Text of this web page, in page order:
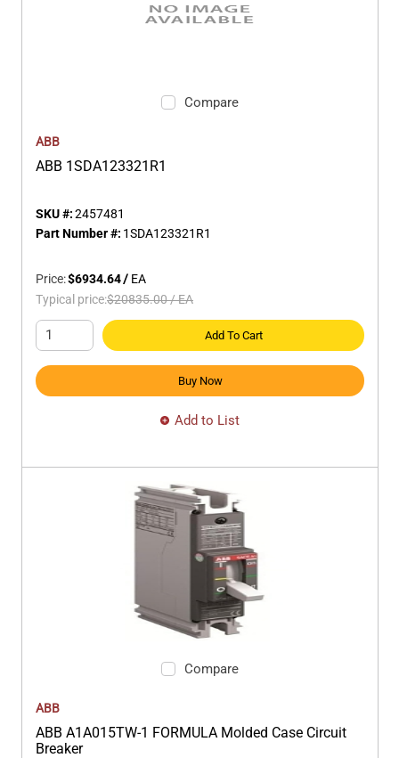
Compare
ABB
ABB 1SDA123321R1
SKU #:2457481
Part Number #: 1SDA123321R1
Price:$6934.64/ EA
Typical price:$20835.00/EA
Add To Cart
Buy Now
Add to List
Compare
ABB
ABB A1A015TW-1 FORMULA Molded Case Circuit
Breaker